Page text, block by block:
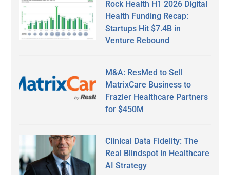
Rock Health H1 2026 Digital
Health Funding Recap:
Startups Hit $7.4B in
Venture Rebound
M&A: ResMed to Sell
MatrixCare Business to
Frazier Healthcare Partners
for $450M
Clinical Data Fidelity: The
Real Blindspot in Healthcare
AI Strategy